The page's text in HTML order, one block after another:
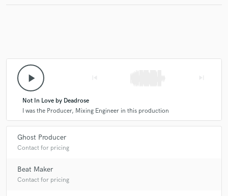
play_arrow
Not In Love by Deadrose
I was the Producer, Mixing Engineer in this production
Ghost Producer
Contact for pricing
Beat Maker
Contact for pricing